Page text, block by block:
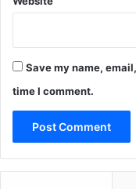
Save my name,
time I comment.